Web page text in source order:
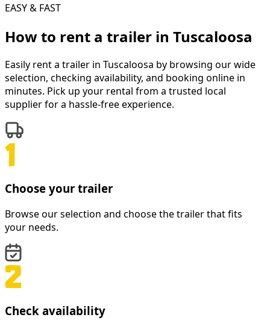
EASY & FAST
How to rent a trailer in Tuscaloosa
Easily rent a trailer in Tuscaloosa by browsing our wide
selection, checking availability, and booking online in
minutes. Pick up your rental from a trusted local
supplier for a hassle-free experience.
Choose your trailer
Browse our selection and choose the trailer that fits
your needs.
Check availability